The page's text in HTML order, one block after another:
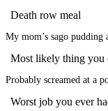
Death row meal
My mom’s sago pudding
Most likely thing you
Probably screamed at a
Worst job you ever